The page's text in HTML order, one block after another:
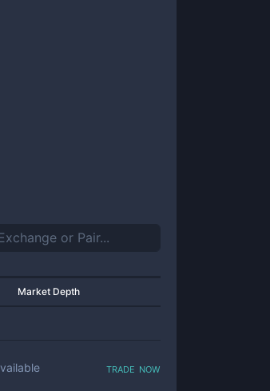
Market Depth
trade now